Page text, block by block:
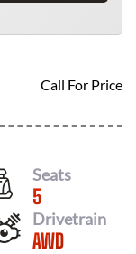
Call For Price
Seats
5
Drivetrain
AWD